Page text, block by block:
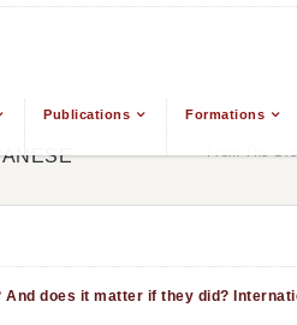
Publications Formations
From The
And does it matter if they did?